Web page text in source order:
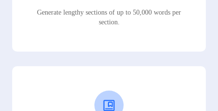
Generate lengthy sections of up to 50,000 words per
section.